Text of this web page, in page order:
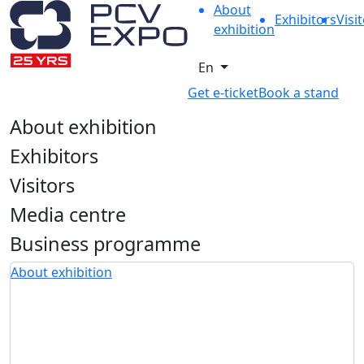
About
exhibition
Exhibitors
En
Get e-ticketBook a stand
About exhibition
Exhibitors
Visitors
Media centre
Business programme
About exhibition